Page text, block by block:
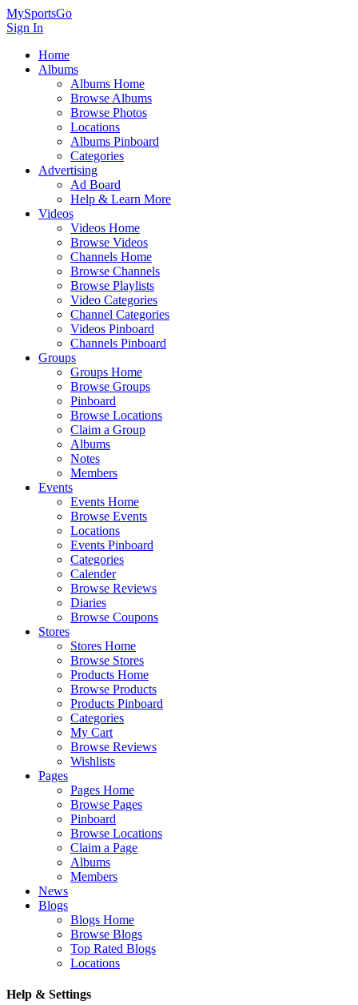
MySportsGo
Sign In
Home
Albums
Albums Home
Browse Albums
Browse Photos
Locations
Albums Pinboard
Categories
Advertising
Ad Board
Help & Learn More
Videos
Videos Home
Browse Videos
Channels Home
Browse Channels
Browse Playlists
Video Categories
Channel Categories
Videos Pinboard
Channels Pinboard
Groups
Groups Home
Browse Groups
Pinboard
Browse Locations
Claim a Group
Albums
Notes
Members
Events
Events Home
Browse Events
Locations
Events Pinboard
Categories
Calender
Browse Reviews
Diaries
Browse Coupons
Stores
Stores Home
Browse Stores
Products Home
Browse Products
Products Pinboard
Categories
My Cart
Browse Reviews
Wishlists
Pages
Pages Home
Browse Pages
Pinboard
Browse Locations
Claim a Page
Albums
Members
News
Blogs
Blogs Home
Browse Blogs
Top Rated Blogs
Locations
Help & Settings